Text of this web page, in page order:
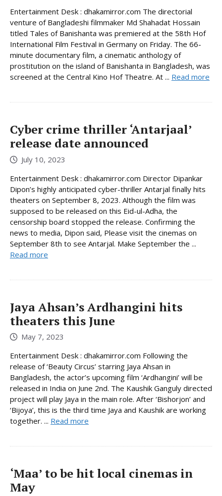
Entertainment Desk : dhakamirror.com The directorial
venture of Bangladeshi filmmaker Md Shahadat Hossain
titled Tales of Banishanta was premiered at the 58th Hof
International Film Festival in Germany on Friday. The 66-
minute documentary film, a cinematic anthology of
prostitution on the island of Banishanta in Bangladesh, was
screened at the Central Kino Hof Theatre. At ... Read more
Cyber crime thriller ‘Antarjaal’
release date announced
July 10, 2023
Entertainment Desk : dhakamirror.com Director Dipankar
Dipon’s highly anticipated cyber-thriller Antarjal finally hits
theaters on September 8, 2023. Although the film was
supposed to be released on this Eid-ul-Adha, the
censorship board stopped the release. Confirming the
news to media, Dipon said, Please visit the cinemas on
September 8th to see Antarjal. Make September the ...
Read more
Jaya Ahsan’s Ardhangini hits
theaters this June
May 7, 2023
Entertainment Desk : dhakamirror.com Following the
release of ‘Beauty Circus’ starring Jaya Ahsan in
Bangladesh, the actor’s upcoming film ‘Ardhangini’ will be
released in India on June 2nd. The Kaushik Ganguly directed
project will play Jaya in the main role. After ‘Bishorjon’ and
‘Bijoya’, this is the third time Jaya and Kaushik are working
together. ... Read more
‘Maa’ to be hit local cinemas in
May